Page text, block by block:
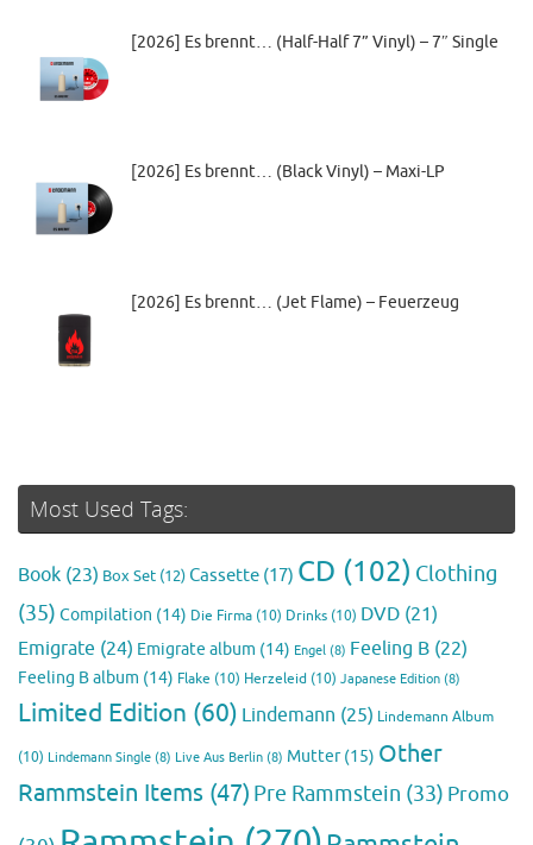
[2026] Es brennt… (Half-Half 7” Vinyl) – 7″ Single
[2026] Es brennt… (Black Vinyl) – Maxi-LP
[2026] Es brennt… (Jet Flame) – Feuerzeug
Most Used Tags:
Book (23) Box Set (12)Cassette (17) CD (102) Clothing
(35) Compilation (14) Die Firma (10) Drinks (10) DVD (21)
Emigrate (24) Emigrate album (14) Engel (8) Feeling B (22)
Feeling B album (14) Flake (10) Herzeleid (10) Japanese Edition (8)
Limited Edition (60) Lindemann (25) Lindemann Album
(10) Lindemann Single (8) Live Aus Berlin (8) Mutter(15) Other
Rammstein Items (47) Pre Rammstein (33) Promo